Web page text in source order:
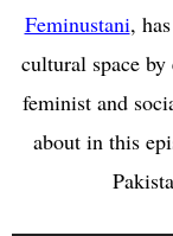
Feminustani,
cultural space
feminist and
about in this